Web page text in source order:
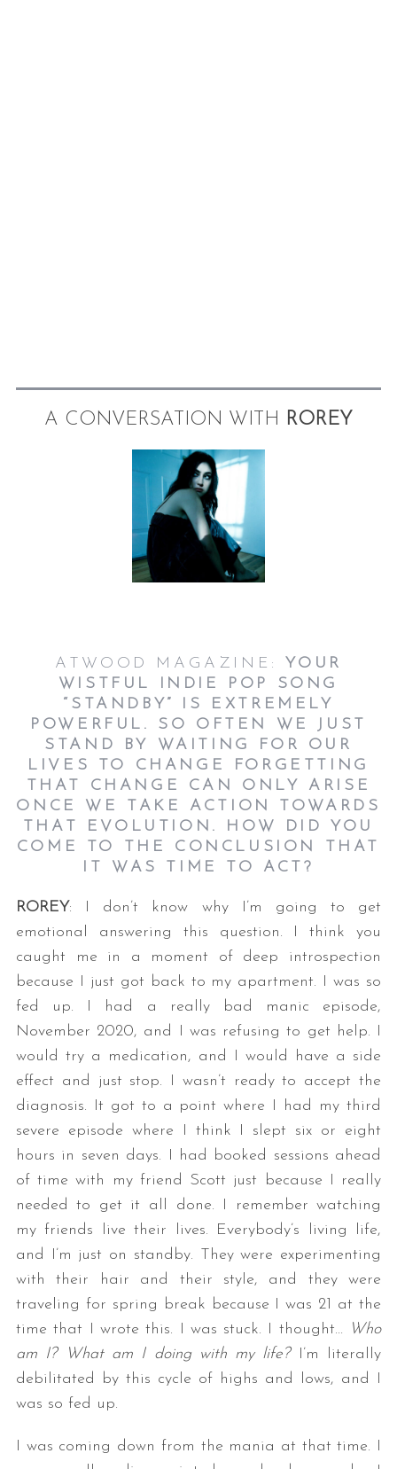
A CONVERSATION WITH ROREY
ATWOOD MAGAZINE:YOUR
WISTFUL INDIE POP SONG
“STANDBY” IS EXTREMELY
POWERFUL. SO OFTEN WE JUST
STAND BY WAITING FOR OUR
LIVES TO CHANGE FORGETTING
THAT CHANGE CAN ONLY ARISE
ONCE WE TAKE ACTION TOWARDS
THAT EVOLUTION. HOW DID YOU
COME TO THE CONCLUSION THAT
IT WAS TIME TO ACT?
ROREY: I don’t know why I’m going to get
emotional answering this question. I think you
caught me in a moment of deep introspection
because I just got back to my apartment. I was so
fed up. I had a really bad manic episode,
November 2020, and I was refusing to get help. I
would try a medication, and I would have a side
effect and just stop. I wasn’t ready to accept the
diagnosis. It got to a point where I had my third
severe episode where I think I slept six or eight
hours in seven days. I had booked sessions ahead
of time with my friend Scott just because I really
needed to get it all done. I remember watching
my friends live their lives. Everybody’s living life,
and I’m just on standby. They were experimenting
with their hair and their style, and they were
traveling for spring break because I was 21 at the
time that I wrote this. I was stuck. I thought…
Who
am I? What am I doing with my life?I’m literally
debilitated by this cycle of highs and lows, and I
was so fed up.
I was coming down from the mania at that time. I